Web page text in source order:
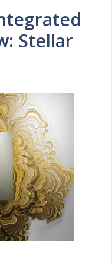
Stellar